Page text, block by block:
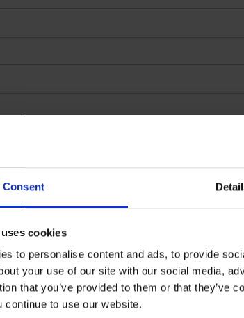
Consent
cookies
to personalise content and ads, to provide
your use of our site with our social media,
that you’ve provided to them or that they’ve
continue to use our website.
agree to it. I agree that my information
at any time in the future by sending an